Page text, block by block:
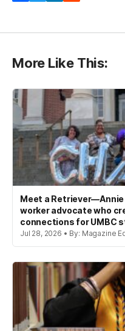
More Like This:
Meet a Retriever—Annie
worker advocate who
connections for UMBC
Jul 28, 2026 • By: Magazine